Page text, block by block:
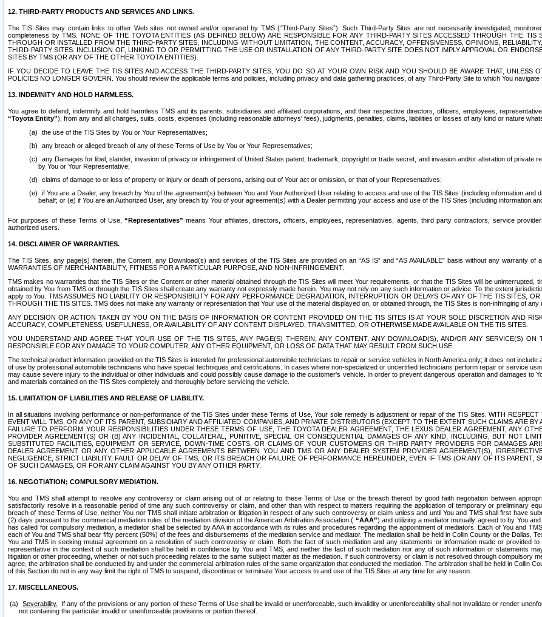
12. THIRD-PARTY PRODUCTS AND SERVICES AND LINKS.
The TIS Sites may contain links to other Web sites not owned and/or operated by TMS (“Third-Party Sites”). Such Third-Party Sites are not necessarily investigated,
completeness by TMS. NONE OF THE TOYOTA ENTITIES (AS DEFINED BELOW) ARE RESPONSIBLE FOR ANY THIRD-PARTY SITES ACCESSED THROUGH THE TIS
THROUGH OR INSTALLED FROM THE THIRD-PARTY SITES, INCLUDING WITHOUT LIMITATION, THE CONTENT, ACCURACY, OFFENSIVENESS, OPINIONS,
THIRD-PARTY SITES. INCLUSION OF, LINKING TO OR PERMITTING THE USE OR INSTALLATION OF ANY THIRD-PARTY SITE DOES NOT IMPLY APPROVAL OR
SITES BY TMS (OR ANY OF THE OTHER TOYOTA ENTITIES).
IF YOU DECIDE TO LEAVE THE TIS SITES AND ACCESS THE THIRD-PARTY SITES, YOU DO SO AT YOUR OWN RISK AND YOU SHOULD BE AWARE THAT, UNLESS
POLICIES NO LONGER GOVERN. You should review the applicable terms and policies, including privacy and data gathering practices, of any Third-Party Site to which You navigate
13. INDEMNITY AND HOLD HARMLESS.
You agree to defend, indemnify and hold harmless TMS and its parents, subsidiaries and affiliated corporations, and their respective directors, officers, employees,
“Toyota Entity”), from any and all charges, suits, costs, expenses (including reasonable attorneys' fees), judgments, penalties, claims, liabilities or losses of any kind or nature
the use of the TIS Sites by You or Your Representatives;
any breach or alleged breach of any of these Terms of Use by You or Your Representatives;
any Damages for libel, slander, invasion of privacy or infringement of United States patent, trademark, copyright or trade secret, and invasion and/or alteration of
by You or Your Representative;
claims of damage to or loss of property or injury or death of persons, arising out of Your act or omission, or that of your Representatives;
if You are a Dealer, any breach by You of the agreement(s) between You and Your Authorized User relating to access and use of the TIS Sites (including information
behalf; or (e) if You are an Authorized User, any breach by You of your agreement(s) with a Dealer permitting your access and use of the TIS Sites (including information
For purposes of these Terms of Use,“Representatives” means Your affiliates, directors, officers, employees, representatives, agents, third party contractors, service
authorized users.
14. DISCLAIMER OF WARRANTIES.
The TIS Sites, any page(s) therein, the Content, any Download(s) and services of the TIS Sites are provided on an “AS IS” and “AS AVAILABLE” basis without any warranty
WARRANTIES OF MERCHANTABILITY, FITNESS FOR A PARTICULAR PURPOSE, AND NON-INFRINGEMENT.
TMS makes no warranties that the TIS Sites or the Content or other material obtained through the TIS Sites will meet Your requirements, or that the TIS Sites will be
obtained by You from TMS or through the TIS Sites shall create any warranty not expressly made herein. You may not rely on any such information or advice. To the extent
apply to You. TMS ASSUMES NO LIABILITY OR RESPONSIBILITY FOR ANY PERFORMANCE DEGRADATION, INTERRUPTION OR DELAYS OF ANY OF THE TIS SITES,
THROUGH THE TIS SITES. TMS does not make any warranty or representation that Your use of the material displayed on, or obtained through, the TIS Sites is non-infringing of any
ANY DECISION OR ACTION TAKEN BY YOU ON THE BASIS OF INFORMATION OR CONTENT PROVIDED ON THE TIS SITES IS AT YOUR SOLE DISCRETION AND
ACCURACY, COMPLETENESS, USEFULNESS, OR AVAILABILITY OF ANY CONTENT DISPLAYED, TRANSMITTED, OR OTHERWISE MADE AVAILABLE ON THE TIS SITES.
YOU UNDERSTAND AND AGREE THAT YOUR USE OF THE TIS SITES, ANY PAGE(S) THEREIN, ANY CONTENT, ANY DOWNLOAD(S), AND/OR ANY SERVICE(S)
RESPONSIBLE FOR ANY DAMAGE TO YOUR COMPUTER, ANY OTHER EQUIPMENT, OR LOSS OF DATA THAT MAY RESULT FROM SUCH USE.
The technical product information provided on the TIS Sites is intended for professional automobile technicians to repair or service vehicles in North America only; it does not
of use by professional automobile technicians who have special techniques and certifications. In cases where non-specialized or uncertified technicians perform repair or service
may cause severe injury to the individual or other individuals and could possibly cause damage to the customer's vehicle. In order to prevent dangerous operation and damages to
and materials contained on the TIS Sites completely and thoroughly before servicing the vehicle.
15. LIMITATION OF LIABILITIES AND RELEASE OF LIABILITY.
In all situations involving performance or non-performance of the TIS Sites under these Terms of Use, Your sole remedy is adjustment or repair of the TIS Sites. WITH
EVENT WILL TMS, OR ANY OF ITS PARENT, SUBSIDIARY AND AFFILIATED COMPANIES, AND PRIVATE DISTRIBUTORS (EXCEPT TO THE EXTENT SUCH CLAIMS ARE
FAILURE TO PERFORM YOUR RESPONSIBILITIES UNDER THESE TERMS OF USE, THE TOYOTA DEALER AGREEMENT, THE LEXUS DEALER AGREEMENT, ANY
PROVIDER AGREEMENT(S) OR (B) ANY INCIDENTAL, COLLATERAL, PUNITIVE, SPECIAL OR CONSEQUENTIAL DAMAGES OF ANY KIND, INCLUDING, BUT NOT
SUBSTITUTED FACILITIES, EQUIPMENT OR SERVICE, DOWN-TIME COSTS, OR CLAIMS OF YOUR CUSTOMERS OR THIRD PARTY PROVIDERS FOR DAMAGES
DEALER AGREEMENT OR ANY OTHER APPLICABLE AGREEMENTS BETWEEN YOU AND TMS OR ANY DEALER SYSTEM PROVIDER AGREEMENT(S),
NEGLIGENCE, STRICT LIABILITY, FAULT OR DELAY OF TMS, OR ITS BREACH OR FAILURE OF PERFORMANCE HEREUNDER, EVEN IF TMS (OR ANY OF ITS PARENT,
OF SUCH DAMAGES, OR FOR ANY CLAIM AGAINST YOU BY ANY OTHER PARTY.
16. NEGOTIATION; COMPULSORY MEDIATION.
You and TMS shall attempt to resolve any controversy or claim arising out of or relating to these Terms of Use or the breach thereof by good faith negotiation between
satisfactorily resolve in a reasonable period of time any such controversy or claim, and other than with respect to matters requiring the application of temporary or preliminary
breach of these Terms of Use, neither You nor TMS shall initiate arbitration or litigation in respect of any such controversy or claim unless and until You and TMS shall first have
(2) days pursuant to the commercial mediation rules of the mediation division of the American Arbitration Association ( “AAA”) and utilizing a mediator mutually agreed to by You
has called for compulsory mediation, a mediator shall be selected by AAA in accordance with its rules and procedures regarding the appointment of mediators. Each of You and
each of You and TMS shall bear fifty percent (50%) of the fees and disbursements of the mediation service and mediator. The mediation shall be held in Collin County or the Dallas,
You and TMS in seeking mutual agreement on a resolution of such controversy or claim. Both the fact of such mediation and any statements or information made or provided
representative in the context of such mediation shall be held in confidence by You and TMS, and neither the fact of such mediation nor any of such information or statements
litigation or other proceeding, whether or not such proceeding relates to the same subject matter as the mediation. If such controversy or claim is not resolved through compulsory
agree, the arbitration shall be conducted by and under the commercial arbitration rules of the same organization that conducted the mediation. The arbitration shall be held in Collin
of this Section do not in any way limit the right of TMS to suspend, discontinue or terminate Your access to and use of the TIS Sites at any time for any reason.
17. MISCELLANEOUS.
Severability.
If any of the provisions or any portion of these Terms of Use shall be invalid or unenforceable, such invalidity or unenforceability shall not invalidate or render
not containing the particular invalid or unenforceable provisions or portion thereof.